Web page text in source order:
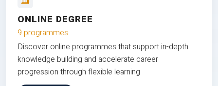
ONLINE DEGREE
9 programmes
Discover online programmes that support in-depth
knowledge building and accelerate career
progression through flexible learning